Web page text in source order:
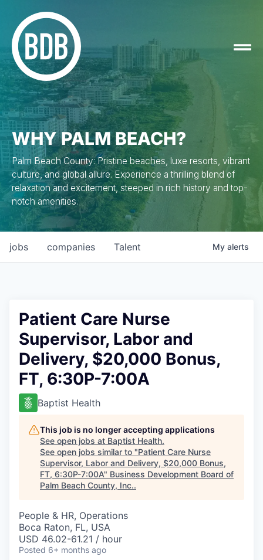
WHY PALM BEACH?
Palm Beach County: Pristine beaches, luxe resorts, vibrant
culture, and global allure. Experience a thrilling blend of
relaxation and excitement, steeped in rich history and top-
notch amenities.
jobs companies Talent My alerts
Patient Care Nurse
Supervisor, Labor and
Delivery, $20,000 Bonus,
FT, 6:30P-7:00A
Baptist Health
This job is no longer accepting applications
See open jobs at Baptist Health.
See open jobs similar to "Patient Care Nurse
Supervisor, Labor and Delivery, $20,000 Bonus,
FT, 6:30P-7:00A" Business Development Board of
Palm Beach County, Inc..
People & HR, Operations
Boca Raton, FL, USA
USD 46.02-61.21 / hour
Posted 6+ months ago